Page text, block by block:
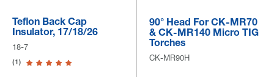
Teflon Back Cap
Insulator, 17/18/26
18-7
(1)
90° Head For CK-MR70
& CK-MR140 Micro TIG
Torches
CK-MR90H